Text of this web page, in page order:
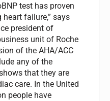
test has proven
failure,” says
president of
unit of Roche
of the AHA/ACC
any of the
that they are
care. In the United
people have